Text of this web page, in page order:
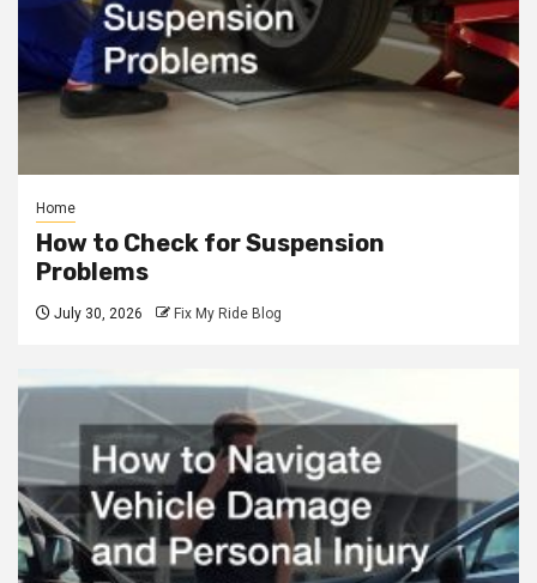
Home
How to Check for Suspension
Problems
July 30, 2026 Fix My Ride Blog